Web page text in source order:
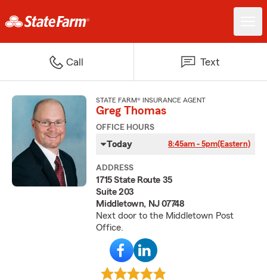
Call Text
STATE FARM® INSURANCE AGENT
Greg Thomas
OFFICE HOURS
Today 8:45am - 5pm(Eastern)
ADDRESS
1715 State Route 35
Suite 203
Middletown, NJ 07748
Next door to the Middletown Post
Office.